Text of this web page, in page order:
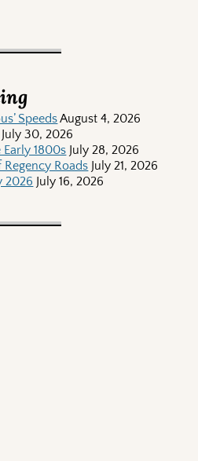
SpeedsAugust 4, 2026
July 30, 2026
1800s July 28, 2026
Regency Roads July 21, 2026
2026 July 16, 2026